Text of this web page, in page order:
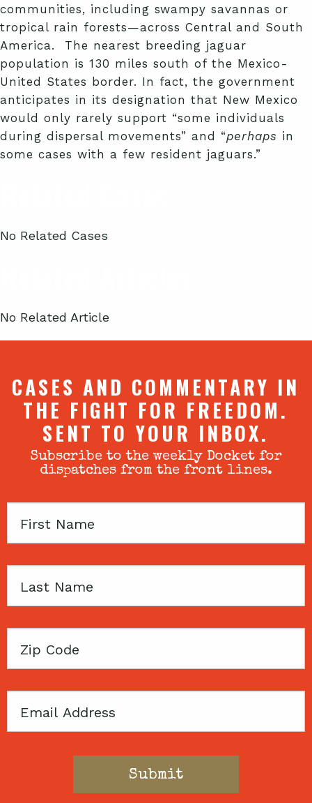
communities, including swampy savannas or
tropical rain forests—across Central and South
America. The nearest breeding jaguar
population is 130 miles south of the Mexico-
United States border. In fact, the government
anticipates in its designation that New Mexico
would only rarely support “some individuals
during dispersal movements” and “perhaps in
some cases with a few resident jaguars.”
No Related Cases
No Related Article
CASES AND COMMENTARY IN
THE FIGHT FOR FREEDOM.
SENT TO YOUR INBOX.
Subscribe to the weekly Docket for
dispatches from the front lines.
First
Last
Zip
Email